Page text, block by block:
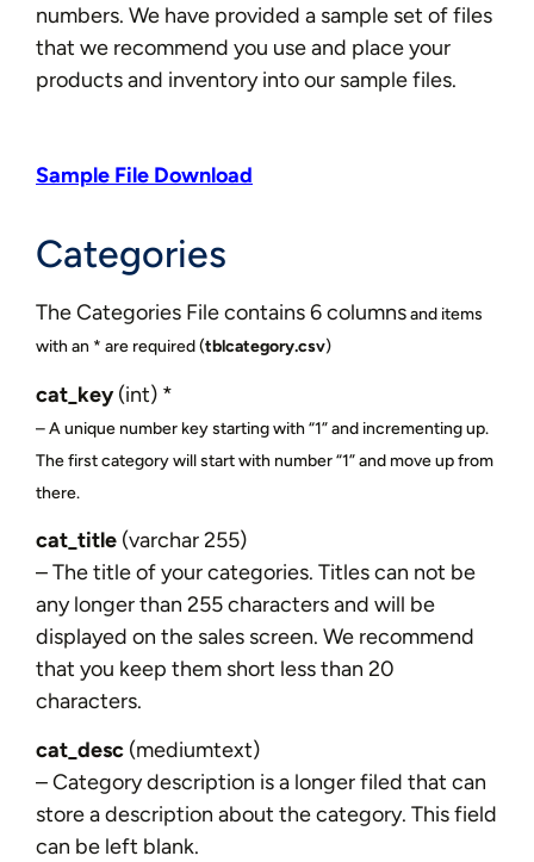
numbers. We have provided a sample set of files
that we recommend you use and place your
products and inventory into our sample files.
Sample File Download
Categories
The Categories File contains 6 columnsand items
with an * are required(tblcategory.csv)
cat_key(int) *
– A unique number key starting with “1” and incrementing up.
The first category will start with number “1” and move up from
there.
cat_title (varchar 255)
– The title of your categories. Titles can not be
any longer than 255 characters and will be
displayed on the sales screen. We recommend
that you keep them short less than 20
characters.
cat_desc (mediumtext)
– Category description is a longer filed that can
store a description about the category. This field
can be left blank.